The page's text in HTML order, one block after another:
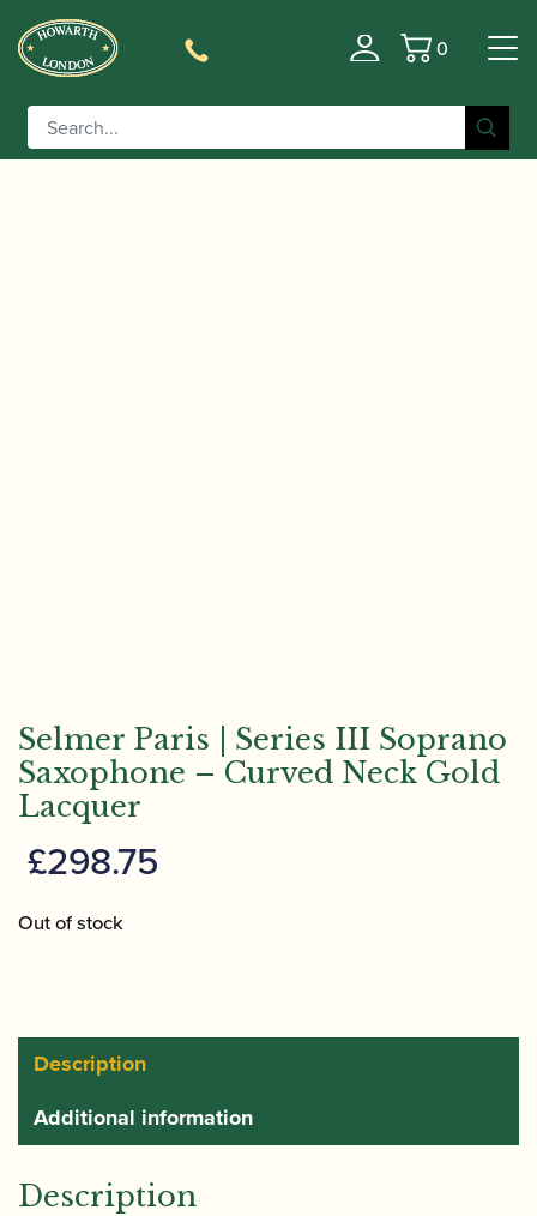
Basket
0
Home/Accessories
(necks)/ Selmer Paris | Series III Soprano Saxophone
– Curved Neck Gold Lacquer
Selmer Paris | Series III Soprano
Saxophone – Curved Neck Gold
Lacquer
£298.75
Out of stock
Description
Additional information
Description